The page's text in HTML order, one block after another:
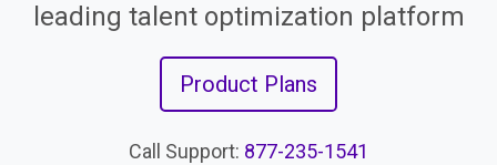
leading talent optimization platform
Product Plans
Call Support: 877-235-1541